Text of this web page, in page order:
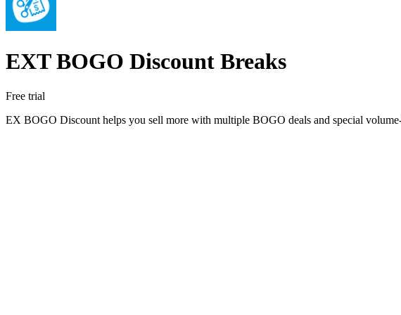
EXT BOGO Discount Breaks
Free trial
EX BOGO Discount helps you sell more with multiple BOGO deals and special